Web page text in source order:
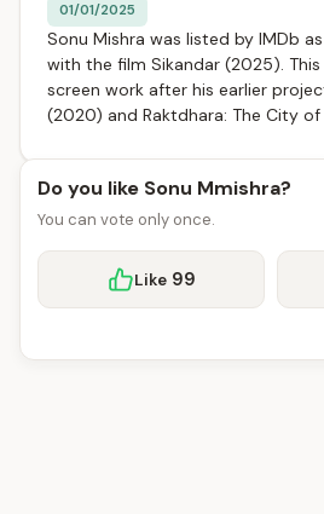
01/01/2025
Sonu Mishra was listed by IMDb
with the film Sikandar (2025).
screen work after his earlier
(2020) and Raktdhara: The City
Do you like Sonu Mmishra?
You can vote only once.
Like 99